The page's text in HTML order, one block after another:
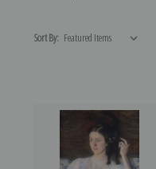
Sort By: